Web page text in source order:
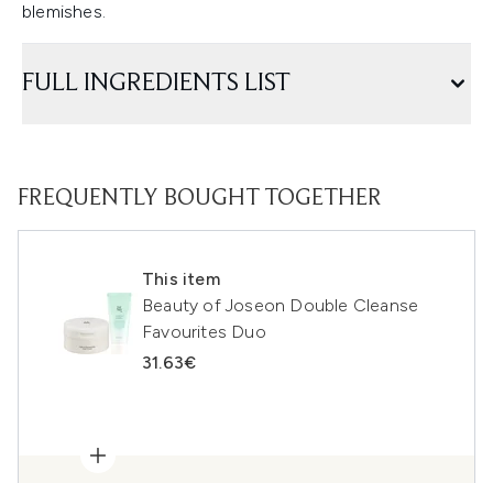
blemishes.
FULL INGREDIENTS LIST
FREQUENTLY BOUGHT TOGETHER
This item
Beauty of Joseon Double Cleanse
Favourites Duo
31.63€